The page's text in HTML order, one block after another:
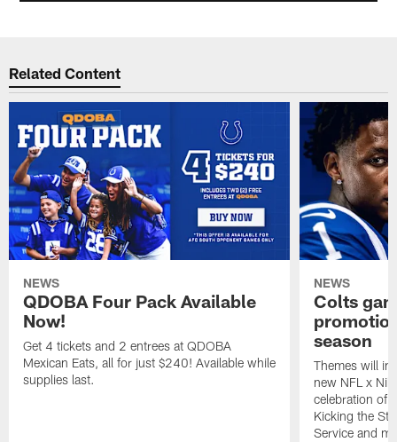
Related Content
NEWS
QDOBA Four Pack Available
Now!
Get 4 tickets and 2 entrees at QDOBA
Mexican Eats, all for just $240! Available while
supplies last.
NEWS
Colts
season
Themes will
new NFL x
celebration of
Kicking the
Service and